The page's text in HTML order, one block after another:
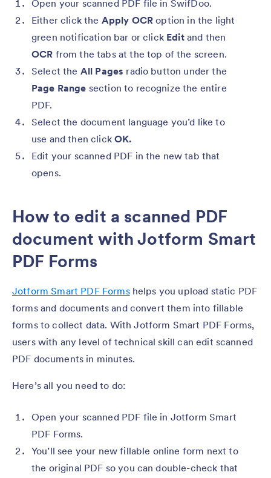
Open your scanned PDF file in SwifDoo.
Either click the Apply OCR option in the light
green notification bar or click Edit and then
OCR from the tabs at the top of the screen.
Select the All Pages radio button under the
Page Range section to recognize the entire
PDF.
Select the document language you’d like to
use and then clickOK.
Edit your scanned PDF in the new tab that
opens.
How to edit a scanned PDF
document with Jotform Smart
PDF Forms
Jotform Smart PDF Formshelps you upload static PDF
forms and documents and convert them into fillable
forms to collect data. With Jotform Smart PDF Forms,
users with any level of technical skill can edit scanned
PDF documents in minutes.
Here’s all you need to do:
Open your scanned PDF file in Jotform Smart
PDF Forms.
You’ll see your new fillable online form next to
the original PDF so you can double-check that